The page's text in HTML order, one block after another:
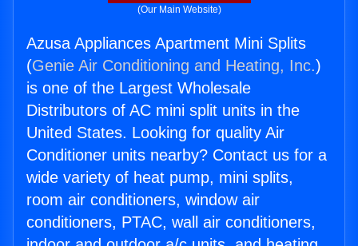
(Our Main Website)
Azusa Appliances Apartment Mini Splits
(Genie Air Conditioning and Heating, Inc.)
is one of the Largest Wholesale
Distributors of AC mini split units in the
United States. Looking for quality Air
Conditioner units nearby? Contact us for a
wide variety of heat pump, mini splits,
room air conditioners, window air
conditioners, PTAC, wall air conditioners,